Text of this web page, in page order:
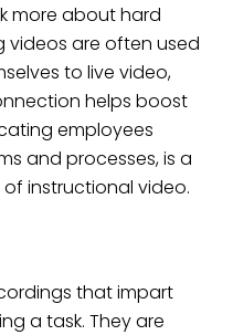
more about hard
videos are often used
to live video,
helps boost
employees
and processes, is a
instructional video.
that impart
a task. They are